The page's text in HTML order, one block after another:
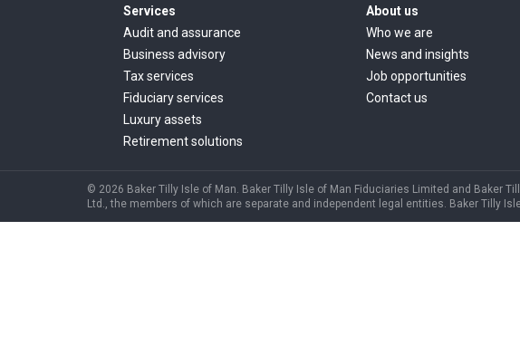
Services
Audit and assurance
Business advisory
Tax services
Fiduciary services
Luxury assets
Retirement solutions
About us
Who we are
News and insights
Job opportunities
Contact us
© 2026 Baker Tilly Isle of Man. Baker Tilly Isle of Man Fiduciaries Limited and Baker
Ltd., the members of which are separate and independent legal entities. Baker Tilly